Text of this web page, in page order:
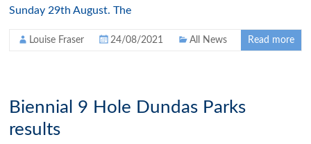
Sunday 29th August. The
Louise Fraser 24/08/2021 All News Read more
Biennial 9 Hole Dundas Parks
results